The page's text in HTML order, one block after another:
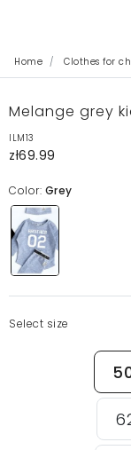
Home Clothes for
Melange grey
ILM13
zł69.99
Color: Grey
Select size